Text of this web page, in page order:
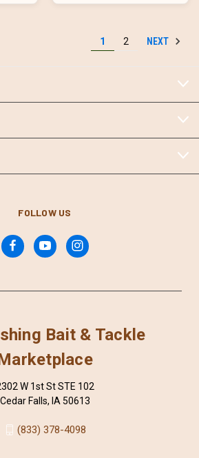
1 2 NEXT
FOLLOW US
Bait & Tackle
W 1st St STE 102
Cedar Falls, IA 50613
(833) 378-4098